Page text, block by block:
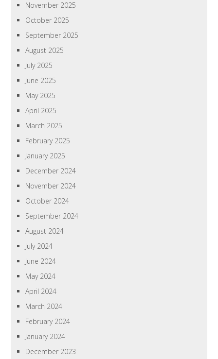
November 2025
October 2025
September 2025
August 2025
July 2025
June 2025
May 2025
April 2025
March 2025
February 2025
January 2025
December 2024
November 2024
October 2024
September 2024
August 2024
July 2024
June 2024
May 2024
April 2024
March 2024
February 2024
January 2024
December 2023